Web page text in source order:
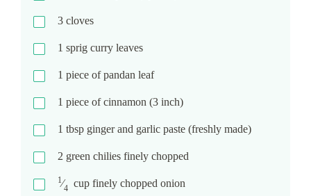
3 cloves
1 sprig curry leaves
1 piece of pandan leaf
1 piece of cinnamon (3 inch)
1 tbsp ginger and garlic paste (freshly made)
2 green chilies finely chopped
1⁄4 cup finely chopped onion